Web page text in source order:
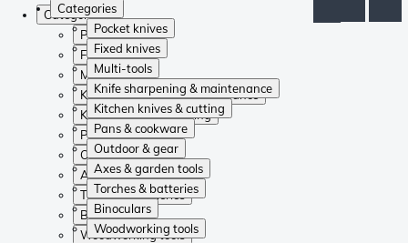
Categories
Pocket knives
Fixed knives
Multi-tools
Knife sharpening & maintenance
Kitchen knives & cutting
Pans & cookware
Outdoor & gear
Axes & garden tools
Torches & batteries
Binoculars
Woodworking tools
Categories
Pocket knives
Fixed knives
Multi-tools
Knife sharpening & maintenance
Kitchen knives & cutting
Pans & cookware
Outdoor & gear
Axes & garden tools
Torches & batteries
Binoculars
Woodworking tools